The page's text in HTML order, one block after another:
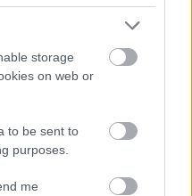
storage
on web or
to be sent to
purposes.
me
and our
to
we seek to support this.